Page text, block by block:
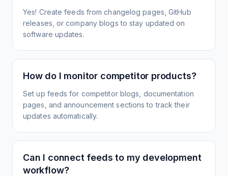
Yes! Create feeds from changelog pages, GitHub
releases, or company blogs to stay updated on
software updates.
How do I monitor competitor products?
Set up feeds for competitor blogs, documentation
pages, and announcement sections to track their
updates automatically.
Can I connect feeds to my development
workflow?